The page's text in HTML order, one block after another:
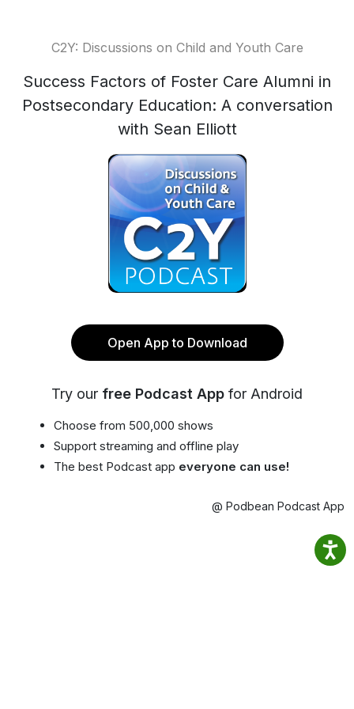
C2Y: Discussions on Child and Youth Care
Success Factors of Foster Care Alumni in
Postsecondary Education: A conversation
with Sean Elliott
Open App to Download
Try our free Podcast App for Android
Choose from 500,000 shows
Support streaming and offline play
The best Podcast app everyone can use!
@ Podbean Podcast App